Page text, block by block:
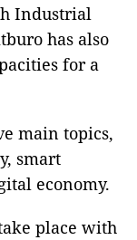
Industrial
has also
for a
main topics,
smart
economy.
place with